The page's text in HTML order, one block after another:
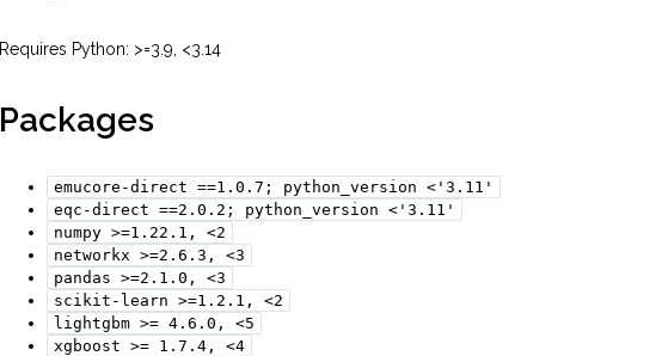
Requires Python: >=3.9, <3.14
Packages
emucore-direct ==1.0.7; python_version <'3.11'
eqc-direct ==2.0.2; python_version <'3.11'
numpy >=1.22.1,
<2
networkx >=2.6.3,
<3
pandas >=2.1.0,
<3
scikit-learn >=1.2.1,
<2
lightgbm >= 4.6.0,
<5
xgboost >= 1.7.4,
<4